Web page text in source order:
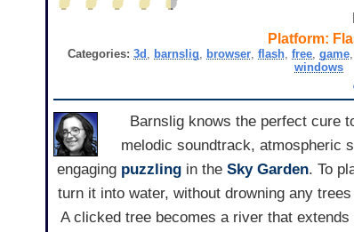
Platform:
Categories: 3d , barnslig, browser, flash, free, game,
windows
Barnslig knows the perfect cure
melodic soundtrack, atmospheric
engaging puzzling in theSky Garden. To
turn it into water, without drowning any
A clicked tree becomes a river that